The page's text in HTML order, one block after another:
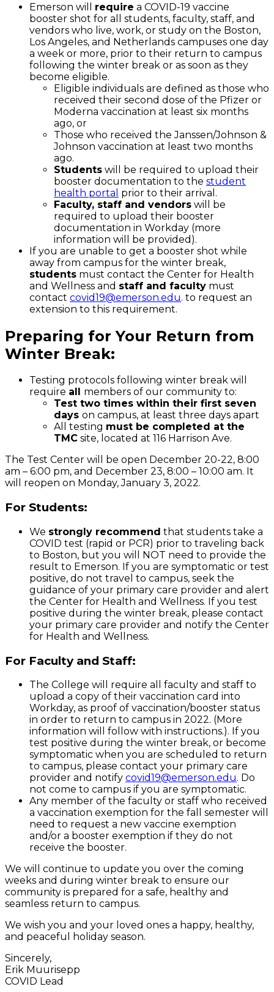
Emerson will require a COVID-19 vaccine
booster shot for all students, faculty, staff, and
vendors who live, work, or study on the Boston,
Los Angeles, and Netherlands campuses one day
a week or more, prior to their return to campus
following the winter break or as soon as they
become eligible.
Eligible individuals are defined as those who
received their second dose of the Pfizer or
Moderna vaccination at least six months
ago, or
Those who received the Janssen/Johnson &
Johnson vaccination at least two months
ago.
Students will be required to upload their
booster documentation to the student
health portal prior to their arrival.
Faculty, staff and vendors will be
required to upload their booster
documentation in Workday (more
information will be provided).
If you are unable to get a booster shot while
away from campus for the winter break,
students must contact the Center for Health
and Wellness and staff and faculty must
contact covid19@emerson.edu. to request an
extension to this requirement.
Preparing for Your Return from
Winter Break:
Testing protocols following winter break will
require all members of our community to:
Test two times within their first seven
days on campus, at least three days apart
All testing must be completed at the
TMC site, located at 116 Harrison Ave.
The Test Center will be open December 20-22, 8:00
am – 6:00 pm, and December 23, 8:00 – 10:00 am. It
will reopen on Monday, January 3, 2022.
For Students:
We strongly recommend that students take a
COVID test (rapid or PCR) prior to traveling back
to Boston, but you will NOT need to provide the
result to Emerson. If you are symptomatic or test
positive, do not travel to campus, seek the
guidance of your primary care provider and alert
the Center for Health and Wellness. If you test
positive during the winter break, please contact
your primary care provider and notify the Center
for Health and Wellness.
For Faculty and Staff:
The College will require all faculty and staff to
upload a copy of their vaccination card into
Workday, as proof of vaccination/booster status
in order to return to campus in 2022. (More
information will follow with instructions.). If you
test positive during the winter break, or become
symptomatic when you are scheduled to return
to campus, please contact your primary care
provider and notify covid19@emerson.edu. Do
not come to campus if you are symptomatic.
Any member of the faculty or staff who received
a vaccination exemption for the fall semester will
need to request a new vaccine exemption
and/or a booster exemption if they do not
receive the booster.
We will continue to update you over the coming
weeks and during winter break to ensure our
community is prepared for a safe, healthy and
seamless return to campus.
We wish you and your loved ones a happy, healthy,
and peaceful holiday season.
Sincerely,
Erik Muurisepp
COVID Lead